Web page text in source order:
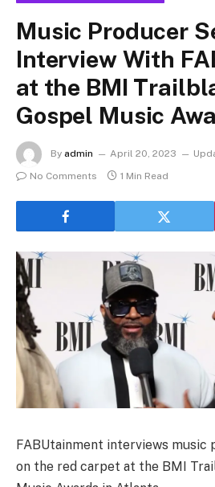
Music Producer
Interview With
at the BMI
Gospel Music
By admin April 20, 2023
No Comments
1 Min Read
FABUtainment interviews music
on the red carpet at the BMI